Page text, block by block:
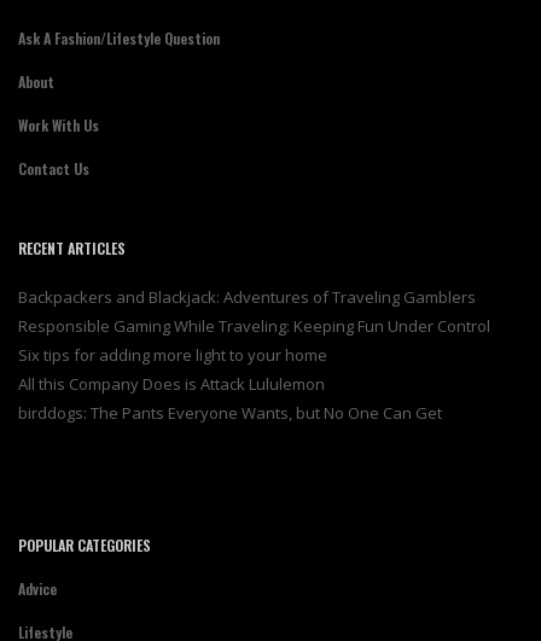
Ask A Fashion/Lifestyle Question
About
Work With Us
Contact Us
RECENT ARTICLES
Backpackers and Blackjack: Adventures of Traveling Gamblers
Responsible Gaming While Traveling: Keeping Fun Under Control
Six tips for adding more light to your home
All this Company Does is Attack Lululemon
birddogs: The Pants Everyone Wants, but No One Can Get
POPULAR CATEGORIES
Advice
Lifestyle